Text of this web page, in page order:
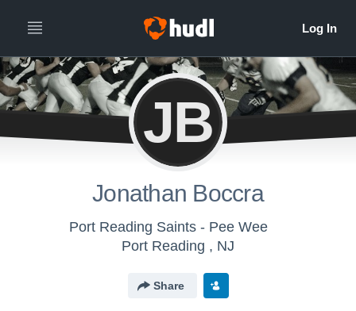
JB
Jonathan Boccra
Port Reading Saints - Pee Wee
Port Reading , NJ
Share